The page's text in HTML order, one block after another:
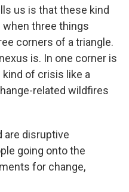
us is that these kind
three things
corners of a triangle.
is. In one corner is
of crisis like a
related wildfires
are disruptive
going onto the
for change,